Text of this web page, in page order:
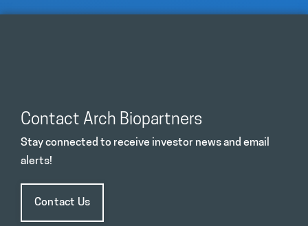
Contact Arch Biopartners
Stay connected to receive investor news and email
alerts!
Contact Us